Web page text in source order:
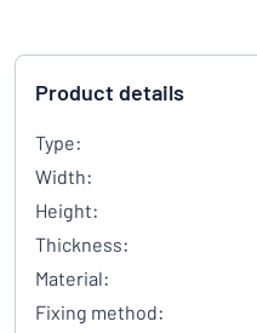
Product details
Type:
Width:
Height:
Thickness:
Material:
Fixing method: